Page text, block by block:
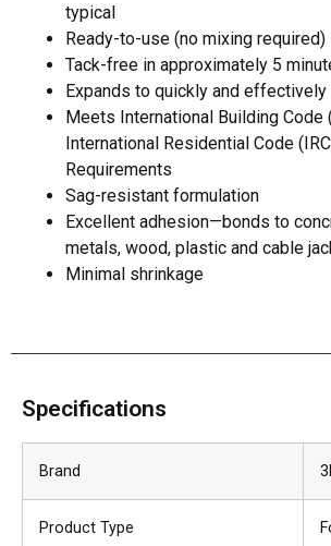
typical
Ready-to-use (no mixing required)
Tack-free in approximately 5
Expands to quickly and
Meets International Building Code
International Residential Code
Requirements
Sag-resistant formulation
Excellent adhesion—bonds to
metals, wood, plastic and cable
Minimal shrinkage
Specifications
Brand
Product Type